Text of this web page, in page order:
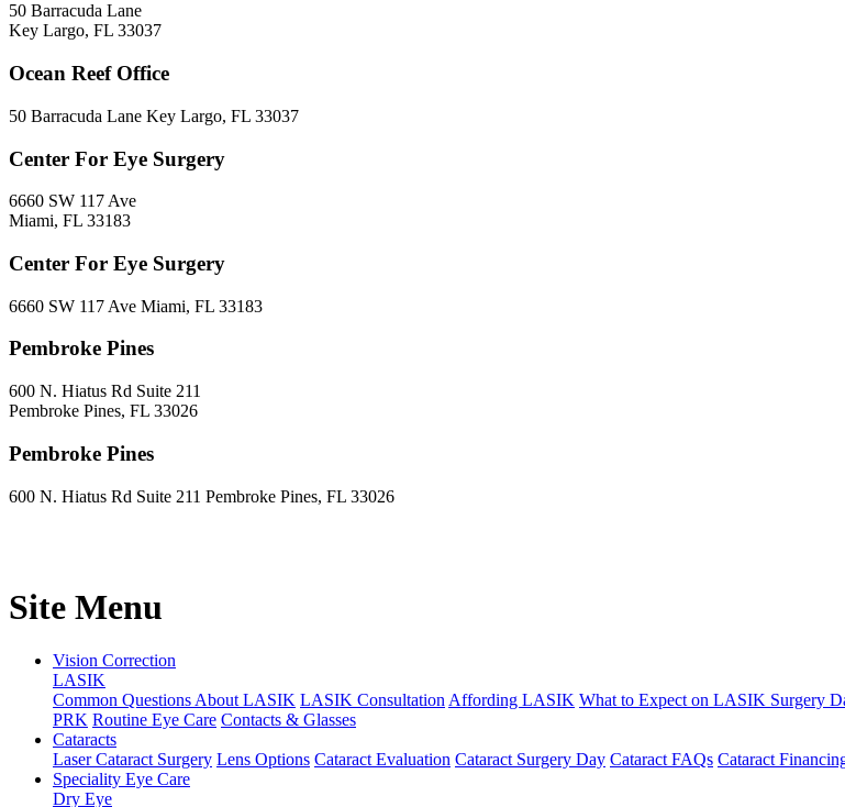
50 Barracuda Lane
Key Largo, FL 33037
Ocean Reef Office
50 Barracuda Lane Key Largo, FL 33037
Center For Eye Surgery
6660 SW 117 Ave
Miami, FL 33183
Center For Eye Surgery
6660 SW 117 Ave Miami, FL 33183
Pembroke Pines
600 N. Hiatus Rd Suite 211
Pembroke Pines, FL 33026
Pembroke Pines
600 N. Hiatus Rd Suite 211 Pembroke Pines, FL 33026
Site Menu
Vision Correction
LASIK
Common Questions About LASIK LASIK ConsultationAffording LASIK What to Expect on LASIK Surgery
PRK Routine Eye Care Contacts & Glasses
Cataracts
Laser Cataract Surgery Lens Options Cataract Evaluation Cataract Surgery Day Cataract FAQs Cataract
Speciality Eye Care
Dry Eye